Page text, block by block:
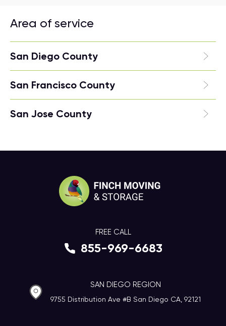
Area of service
San Diego County
San Francisco County
San Jose County
FREE CALL
855-969-6683
SAN DIEGO REGION
9755 Distribution Ave #B San Diego CA, 92121